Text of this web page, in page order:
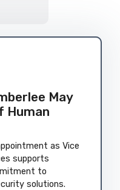
May
Human
as Vice
supports
to
solutions.